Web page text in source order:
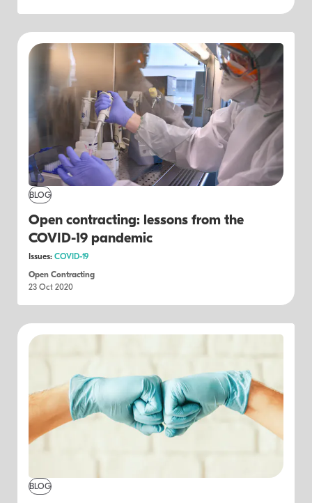
BLOG
Open contracting: lessons from the
COVID-19 pandemic
Issues: COVID-19
Open Contracting
23 Oct 2020
BLOG